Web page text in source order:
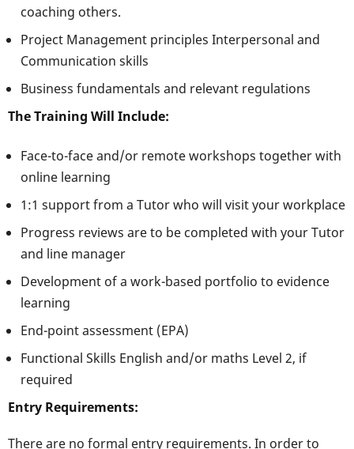
coaching others.
Project Management principles Interpersonal and
Communication skills
Business fundamentals and relevant regulations
The Training Will Include:
Face-to-face and/or remote workshops together with
online learning
1:1 support from a Tutor who will visit your workplace
Progress reviews are to be completed with your Tutor
and line manager
Development of a work-based portfolio to evidence
learning
End-point assessment (EPA)
Functional Skills English and/or maths Level 2, if
required
Entry Requirements:
There are no formal entry requirements. In order to